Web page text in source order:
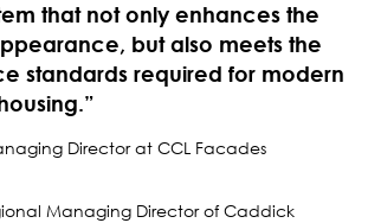
that not only enhances the
but also meets the
standards required for modern
Director at CCL Facades
Managing Director of Caddick